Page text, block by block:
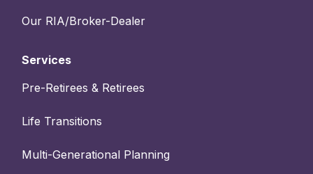
Our RIA/Broker-Dealer
Services
Pre-Retirees & Retirees
Life Transitions
Multi-Generational Planning